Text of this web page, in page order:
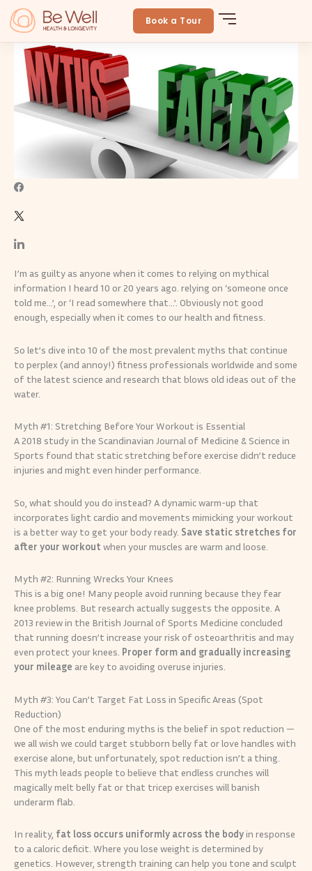
Skip
to
content
Book a Tour
Are these fitness myths holding you back?
BeWellLongevity
By
I’m as guilty as anyone when it comes to relying on mythical
information I heard 10 or 20 years ago. relying on ‘someone once
told me…’, or ‘I read somewhere that…’. Obviously not good
enough, especially when it comes to our health and fitness.
So let’s dive into 10 of the most prevalent myths that continue
to perplex (and annoy!) fitness professionals worldwide and some
of the latest science and research that blows old ideas out of the
water.
Myth #1: Stretching Before Your Workout is Essential
A 2018 study in the Scandinavian Journal of Medicine & Science in
Sports found that static stretching before exercise didn’t reduce
injuries and might even hinder performance.
So, what should you do instead? A dynamic warm-up that
incorporates light cardio and movements mimicking your workout
is a better way to get your body ready. Save static stretches for
after your workout when your muscles are warm and loose.
Myth #2: Running Wrecks Your Knees
This is a big one! Many people avoid running because they fear
knee problems. But research actually suggests the opposite. A
2013 review in the British Journal of Sports Medicine concluded
that running doesn’t increase your risk of osteoarthritis and may
even protect your knees. Proper form and gradually increasing
your mileage are key to avoiding overuse injuries.
Myth #3: You Can’t Target Fat Loss in Specific Areas (Spot
Reduction)
One of the most enduring myths is the belief in spot reduction —
we all wish we could target stubborn belly fat or love handles with
exercise alone, but unfortunately, spot reduction isn’t a thing.
This myth leads people to believe that endless crunches will
magically melt belly fat or that tricep exercises will banish
underarm flab.
In reality, fat loss occurs uniformly across the bodyin response
to a caloric deficit. Where you lose weight is determined by
genetics. However, strength training can help you tone and sculpt